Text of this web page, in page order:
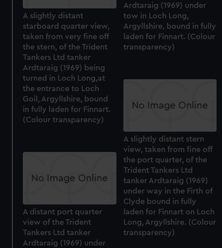
Ardtaraig (1969) under
tow in Loch Long,
Argyllshire, bound in fully
laden for Finnart. (Colour
transparency)
A slightly distant
starboard quarter view,
taken from very fine off
the stern, of the Trident
Tankers Ltd tanker
Ardtaraig (1969) being
turned in Loch Long,at
the entrance to Loch
Goil, Argyllshire, bound
in fully laden for Finnart.
(Colour transparency)
A slightly distant stern
view, taken from fine off
the port quarter, of the
Trident Tankers Ltd
tanker Ardtaraig (1969)
under way in the Firth of
Clyde bound in fully
laden for Finnart on Loch
Long, Argyllshire. (Colour
transparency)
A distant port quarter
view of the Trident
Tankers Ltd tanker
Ardtaraig (1969) under